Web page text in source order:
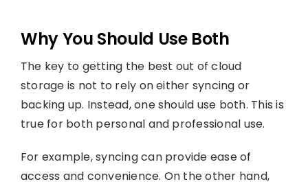
Why You Should Use Both
The key to getting the best out of cloud
storage is not to rely on either syncing or
backing up. Instead, one should use both. This is
true for both personal and professional use.
For example, syncing can provide ease of
access and convenience. On the other hand,